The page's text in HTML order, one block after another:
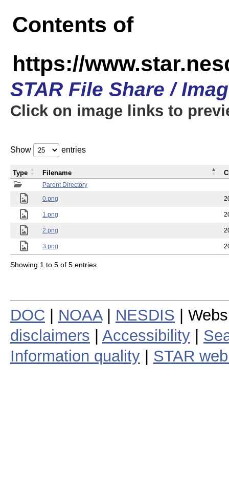
Contents of
https://
STAR File Share /
Click on image links to
Show entries
Parent Directory
0.png
1.png
2.png
3.png
Type Filename
Showing 1 to 5 of 5 entries
DOC NOAA| NESDIS |
disclaimers
Accessibility
Information quality
STAR